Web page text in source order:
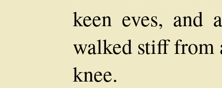
keen eves, and
walked stiff from
knee.